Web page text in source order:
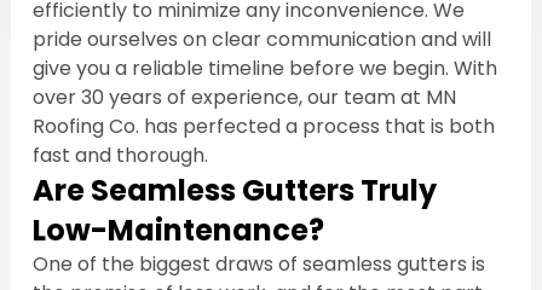
efficiently to minimize any inconvenience. We
pride ourselves on clear communication and will
give you a reliable timeline before we begin. With
over 30 years of experience, our team at MN
Roofing Co. has perfected a process that is both
fast and thorough.
Are Seamless Gutters Truly
Low-Maintenance?
One of the biggest draws of seamless gutters is